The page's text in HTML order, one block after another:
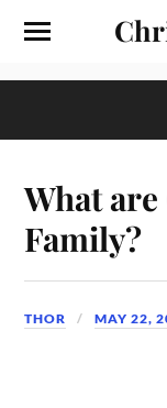
What are
Family?
THOR MAY 22,